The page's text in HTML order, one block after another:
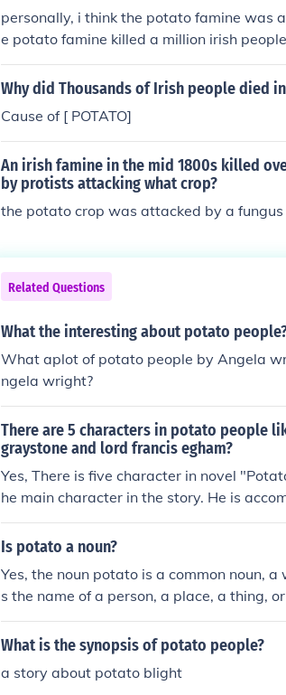
personally, i think the potato famine was
e potato famine killed a million irish
Why did Thousands of Irish people died
Cause of [ POTATO]
An irish famine in the mid 1800s killed
by protists attacking what crop?
the potato crop was attacked by a
Related Questions
What the interesting about potato
What aplot of potato people by Angela
ngela wright?
There are 5 characters in potato people
graystone and lord francis egham?
Yes, There is five character in novel
he main character in the story. He is
rd Egham .
Is potato a noun?
Yes, the noun potato is a common noun,
s the name of a person, a place, a thing,
le Miss Potato Blossom, Maine Potato
berty, IN or Potato Mountain, Ouachita
d?", 2006 movie starring Daphne
What is the synopsis of potato people?
a story about potato blight